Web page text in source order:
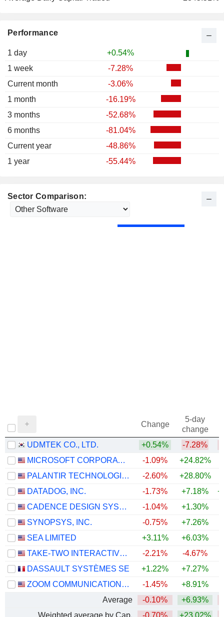
Performance
1 day
+0.54%
1 week
-7.28%
Current month
-3.06%
1 month
-16.19%
3 months
-52.68%
6 months
-81.04%
Current year
-48.86%
1 year
-55.44%
Sector Comparison:
Change
5-day
change
UDMTEK CO., LTD.
+0.54% -7.28%
MICROSOFT CORPORATION
-1.09% +24.82%
PALANTIR TECHNOLOGIES INC.
-2.60% +28.80%
DATADOG, INC.
-1.73% +7.18%
CADENCE DESIGN SYSTEMS, INC.
-1.04% +1.30%
SYNOPSYS, INC.
-0.75% +7.26%
SEA LIMITED
+3.11% +6.03%
TAKE-TWO INTERACTIVE SOFTWARE, INC.
-2.21% -4.67%
DASSAULT SYSTÈMES SE
+1.22% +7.27%
ZOOM COMMUNICATIONS, INC.
-1.45% +8.91%
Average
-0.10% +6.93%
Weighted average by Cap.
-0.70% +23.02%